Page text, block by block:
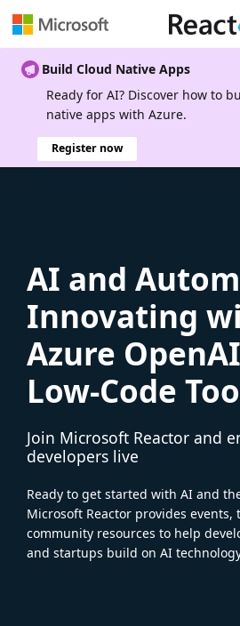
Build Cloud Native Apps
Ready for AI? Discover how to
native apps with Azure.
Register now
AI and
Innovating
Azure
Low-Code
Join Microsoft Reactor and
developers live
Ready to get started with AI and
Microsoft Reactor provides
community resources to help
and startups build on AI